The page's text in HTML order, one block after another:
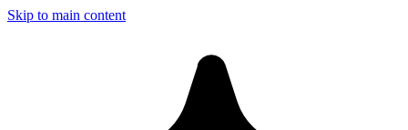
Skip to main content